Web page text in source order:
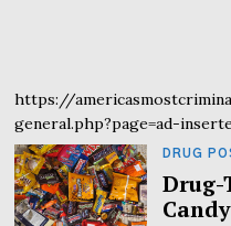
https://
general.php?page=ad-
DRUG
Drug-